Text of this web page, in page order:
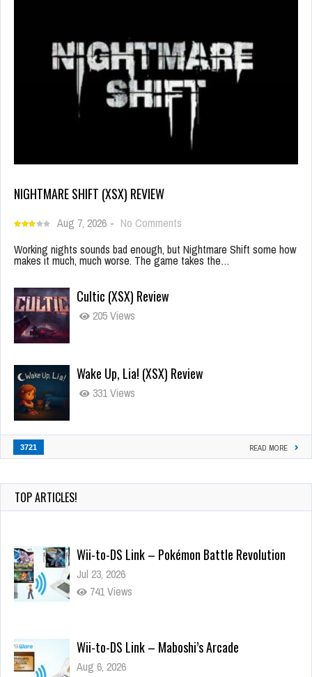
NIGHTMARE SHIFT (XSX) REVIEW
Aug 7, 2026 - No Comments
Working nights sounds bad enough, but Nightmare Shift some how
makes it much, much worse. The game takes the…
Cultic (XSX) Review
205 Views
Wake Up, Lia! (XSX) Review
331 Views
3721 READ MORE
TOP ARTICLES!
Wii-to-DS Link – Pokémon Battle Revolution
Jul 23, 2026
741 Views
Wii-to-DS Link – Maboshi’s Arcade
Aug 6, 2026